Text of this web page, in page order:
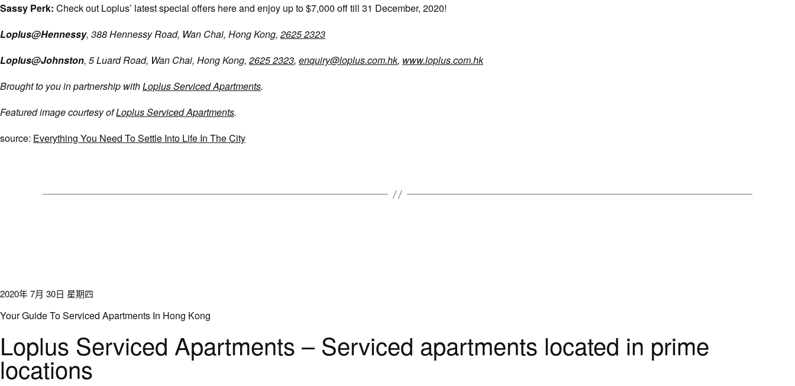
Sassy Perk: Check out Loplus’ latest special offers here and enjoy up to $7,000 off till 31 December, 2020!
Loplus@Hennessy, 388 Hennessy Road, Wan Chai, Hong Kong,2625 2323
Loplus@Johnston, 5 Luard Road, Wan Chai, Hong Kong,2625 2323, enquiry@loplus.com.hk, www.loplus.com.hk
Brought to you in partnership withLoplus Serviced Apartments.
Featured image courtesy ofLoplus Serviced Apartments.
source: Everything You Need To Settle Into Life In The City
2020年 7月 30日 星期四
Your Guide To Serviced Apartments In Hong Kong
Loplus Serviced Apartments – Serviced apartments located in prime
locations